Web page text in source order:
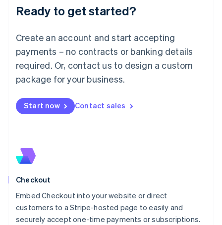
Ready to get started?
Create an account and start accepting
payments – no contracts or banking details
required. Or, contact us to design a custom
package for your business.
Start now Contact sales
Checkout
Embed Checkout into your website or direct
customers to a Stripe-hosted page to easily and
securely accept one-time payments or subscriptions.
Lithuania
English
FrançaisDeutschEnglish
Mainland China
Malaysia
English简体中文
English
Mexico
New Zealand
English
English
English
Portugal
PortuguêsEnglish